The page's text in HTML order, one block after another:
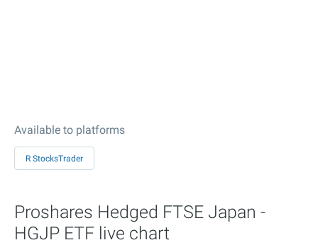
Available to platforms
R StocksTrader
Proshares Hedged FTSE Japan -
HGJP ETF live chart